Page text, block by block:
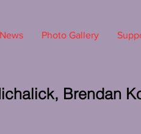
News Photo Gallery
Brendan